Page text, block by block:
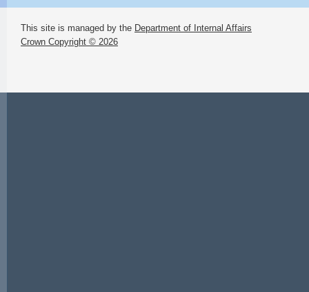
This site is managed by the Department of Internal Affairs
Crown Copyright © 2026